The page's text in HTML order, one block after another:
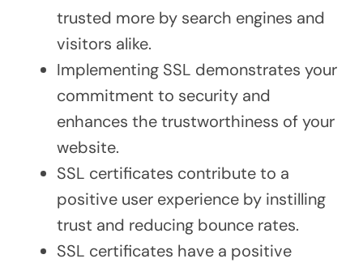
trusted more by search engines and
visitors alike.
Implementing SSL demonstrates your
commitment to security and
enhances the trustworthiness of your
website.
SSL certificates contribute to a
positive user experience by instilling
trust and reducing bounce rates.
SSL certificates have a positive